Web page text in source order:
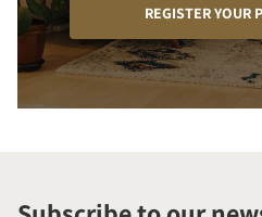
REGISTER YOUR